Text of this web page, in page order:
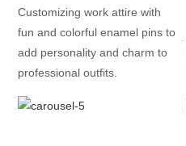
Customizing work attire with
fun and colorful enamel pins to
add personality and charm to
professional outfits.